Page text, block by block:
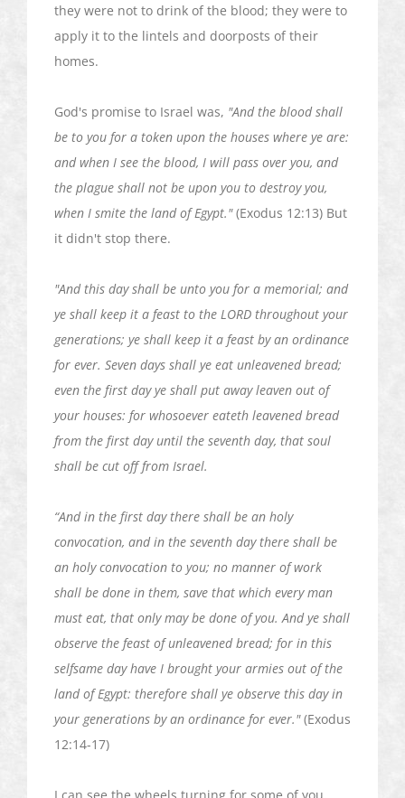
they were not to drink of the blood; they were to
apply it to the lintels and doorposts of their
homes.
God's promise to Israel was, "And the blood shall
be to you for a token upon the houses where ye are:
and when I see the blood, I will pass over you, and
the plague shall not be upon you to destroy you,
when I smite the land of Egypt."(Exodus 12:13) But
it didn't stop there.
"And this day shall be unto you for a memorial; and
ye shall keep it a feast to the LORD throughout your
generations; ye shall keep it a feast by an ordinance
for ever. Seven days shall ye eat unleavened bread;
even the first day ye shall put away leaven out of
your houses: for whosoever eateth leavened bread
from the first day until the seventh day, that soul
shall be cut off from Israel.
“And in the first day there shall be an holy
convocation, and in the seventh day there shall be
an holy convocation to you; no manner of work
shall be done in them, save that which every man
must eat, that only may be done of you. And ye shall
observe the feast of unleavened bread; for in this
selfsame day have I brought your armies out of the
land of Egypt: therefore shall ye observe this day in
your generations by an ordinance for ever."(Exodus
12:14-17)
I can see the wheels turning for some of you.